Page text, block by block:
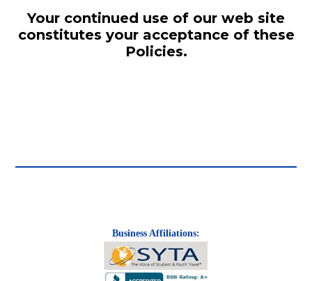
Your continued use of our web site
constitutes your acceptance of these
Policies.
Business Affiliations: